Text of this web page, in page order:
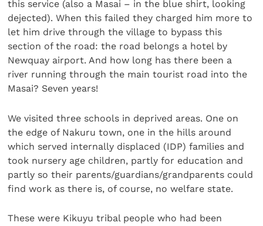
this service (also a Masai – in the blue shirt, looking
dejected). When this failed they charged him more to
let him drive through the village to bypass this
section of the road: the road belongs a hotel by
Newquay airport. And how long has there been a
river running through the main tourist road into the
Masai? Seven years!
We visited three schools in deprived areas. One on
the edge of Nakuru town, one in the hills around
which served internally displaced (IDP) families and
took nursery age children, partly for education and
partly so their parents/guardians/grandparents could
find work as there is, of course, no welfare state.
These were Kikuyu tribal people who had been